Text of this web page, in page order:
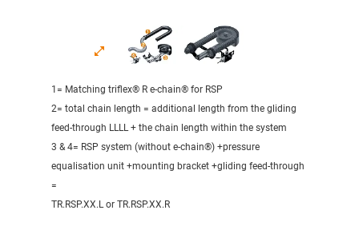
1= Matching triflex® R e-chain® for RSP
2= total chain length = additional length from the gliding
feed-through LLLL + the chain length within the system
3 & 4= RSP system (without e-chain®) +pressure
equalisation unit +mounting bracket +gliding feed-through
=
TR.RSP.XX.L or TR.RSP.XX.R